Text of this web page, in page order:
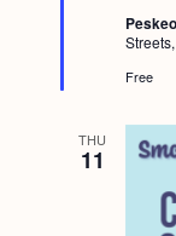
d
Free
THU
11